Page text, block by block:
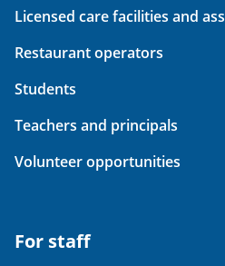
Licensed care facilities and
Restaurant operators
Students
Teachers and principals
Volunteer opportunities
For staff